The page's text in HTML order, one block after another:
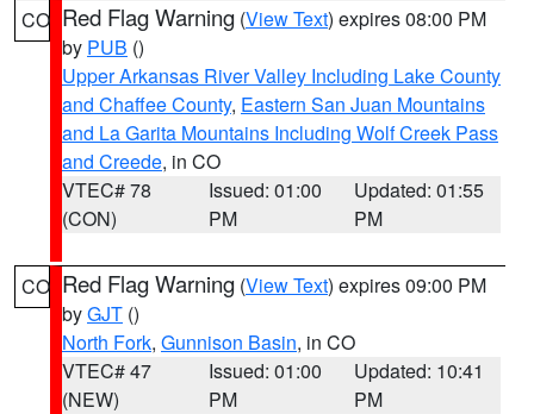
CO Red Flag Warning (View Text) expires 08:00 PM
by PUB ()
Upper Arkansas River Valley Including Lake County
and Chaffee County, Eastern San Juan Mountains
and La Garita Mountains Including Wolf Creek Pass
and Creede, in CO
VTEC# 78
(CON)
Issued: 01:00
PM
Updated: 01:55
PM
CO Red Flag Warning (View Text) expires 09:00 PM
byGJT ()
North Fork, Gunnison Basin, in CO
VTEC# 47
(NEW)
Issued: 01:00
PM
Updated: 10:41
PM